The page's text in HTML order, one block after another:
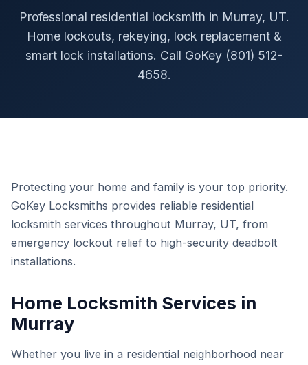
Professional residential locksmith in Murray, UT.
Home lockouts, rekeying, lock replacement &
smart lock installations. Call GoKey (801) 512-
4658.
Protecting your home and family is your top priority.
GoKey Locksmiths provides reliable residential
locksmith services throughout Murray, UT, from
emergency lockout relief to high-security deadbolt
installations.
Home Locksmith Services in
Murray
Whether you live in a residential neighborhood near